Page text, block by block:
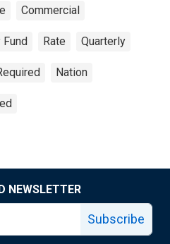
Commercial
Fund Rate Quarterly
Nation
NEWSLETTER
Subscribe